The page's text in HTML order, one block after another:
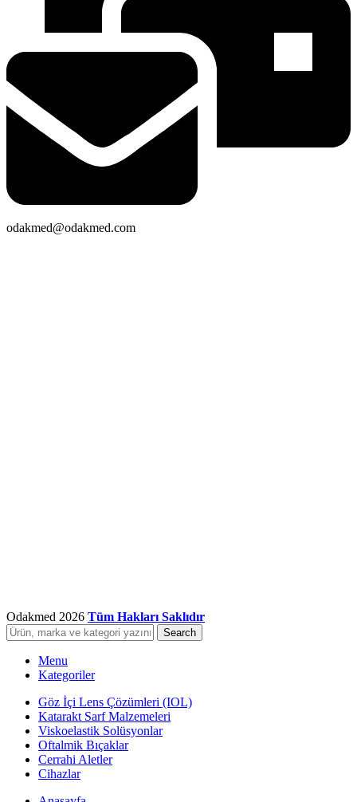
odakmed@odakmed.com
Odakmed 2026 Tüm Hakları Saklıdır
Search
Menu
Kategoriler
Göz İçi Lens Çözümleri (IOL)
Katarakt Sarf Malzemeleri
Viskoelastik Solüsyonlar
Oftalmik Bıçaklar
Cerrahi Aletler
Cihazlar